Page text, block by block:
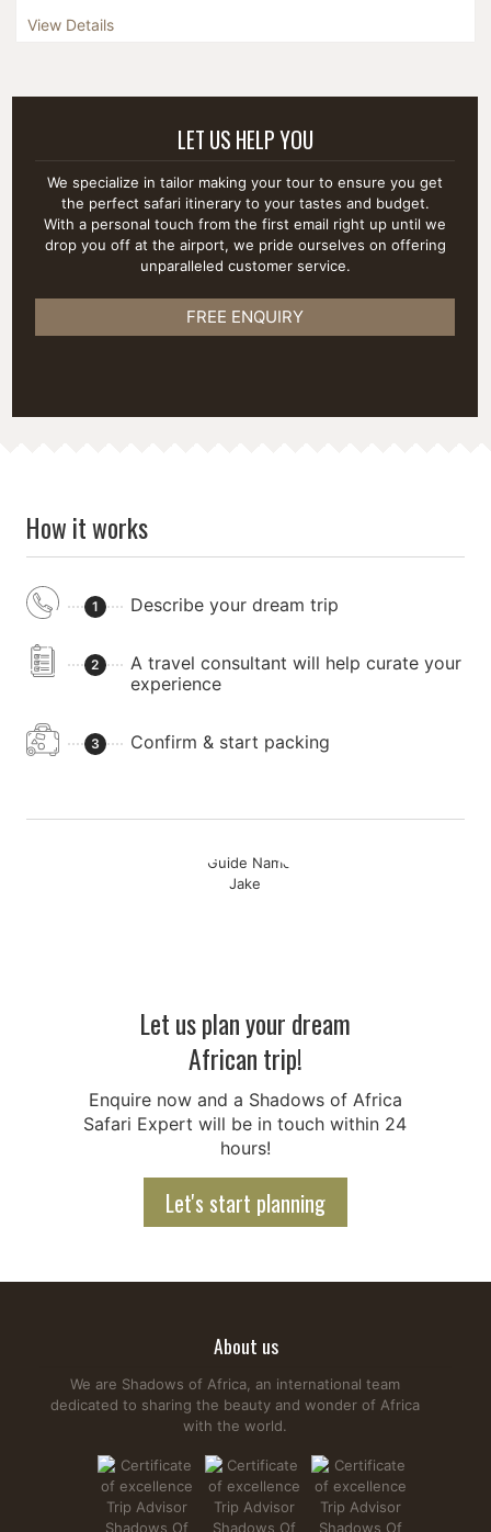
View Details
LET US HELP YOU
We specialize in tailor making your tour to ensure you get
the perfect safari itinerary to your tastes and budget.
With a personal touch from the first email right up until we
drop you off at the airport, we pride ourselves on offering
unparalleled customer service.
FREE ENQUIRY
How it works
1 Describe your dream trip
2
A travel consultant will help curate your
experience
3 Confirm & start packing
Let us plan your dream
African trip!
Enquire now and a Shadows of Africa
Safari Expert will be in touch within 24
hours!
Let's start planning
About us
We are Shadows of Africa, an international team
dedicated to sharing the beauty and wonder of Africa
with the world.